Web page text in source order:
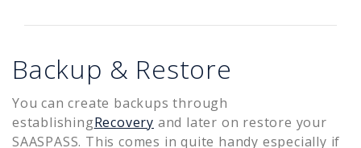
Backup & Restore
You can create backups through
establishingRecovery and later on restore your
SAASPASS. This comes in quite handy especially if